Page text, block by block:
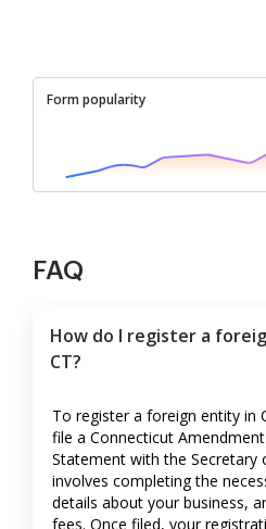
Form popularity
FAQ
How do I register a
CT?
To register a foreign entity in
file a Connecticut
Statement with the Secretary
involves completing the
details about your business,
fees. Once filed, your